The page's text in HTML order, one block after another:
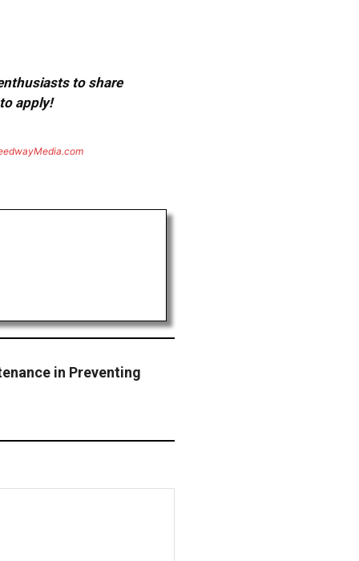
to share
apply!
in Preventing